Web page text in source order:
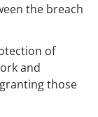
the breach
of
and
those